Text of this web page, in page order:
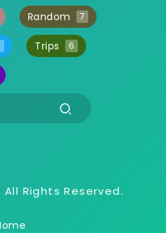
Random 7
Trips 6
Rights Reserved.